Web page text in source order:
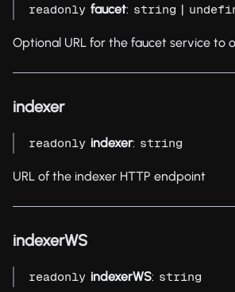
readonly faucet: string |
Optional URL for the faucet service to
indexer
readonly indexer: string
URL of the indexer HTTP endpoint
indexerWS
readonly indexerWS: string